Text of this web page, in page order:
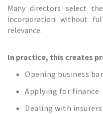
Many directors select
incorporation without
relevance.
In practice, this creates
Opening business
Applying for finance
Dealing with insurers